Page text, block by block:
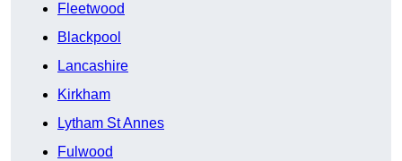
Fleetwood
Blackpool
Lancashire
Kirkham
Lytham St Annes
Fulwood